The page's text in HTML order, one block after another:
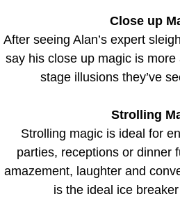
Close up
After seeing Alan’s expert
say his close up magic is
stage illusions they’ve
Strolling
Strolling magic is ideal for
parties, receptions or dinner
amazement, laughter and
is the ideal ice